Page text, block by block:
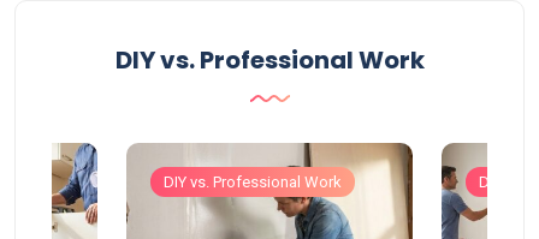
DIY vs. Professional Work
DIY vs. Professional Work DIY vs.